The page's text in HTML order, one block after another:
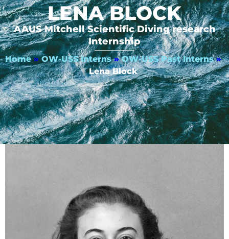
LENA BLOCK
AAUS Mitchell Scientific Diving research
Internship
Home » OW-USS Interns » OW-USS Past Interns »
Lena Block